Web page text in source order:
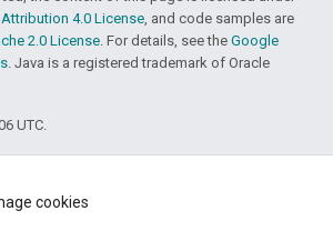
4.0 License, and code samples are
2.0 License. For details, see the Google
. Java is a registered trademark of Oracle
UTC.
cookies